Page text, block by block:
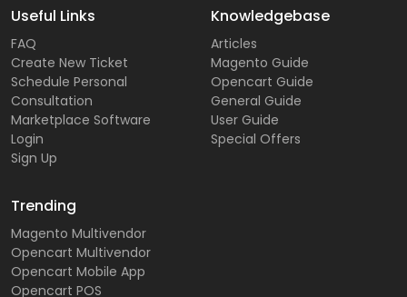
Useful Links
FAQ
Create New Ticket
Schedule Personal
Consultation
Marketplace Software
Login
Sign Up
Knowledgebase
Articles
Magento Guide
Opencart Guide
General Guide
User Guide
Special Offers
Trending
Magento Multivendor
Opencart Multivendor
Opencart Mobile App
Opencart POS